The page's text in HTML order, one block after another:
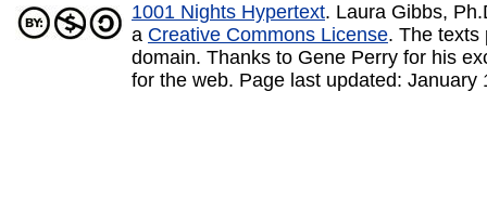
1001 Nights Hypertext. Laura Gibbs,
a Creative Commons License. The texts
domain. Thanks to Gene Perry for his
for the web. Page last updated: January